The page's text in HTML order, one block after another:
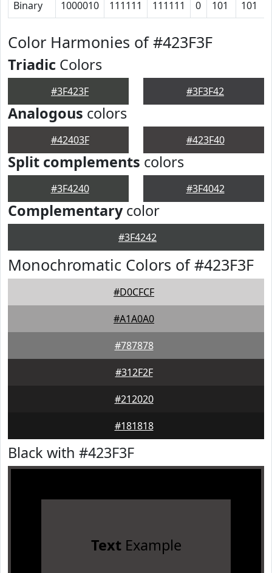
Binary 1000010 111111 111111 0 101 101
Color Harmonies of #423F3F
Triadic Colors
#3F423F #3F3F42
Analogous colors
#42403F #423F40
Split complements colors
#3F4240 #3F4042
Complementarycolor
#3F4242
Monochromatic Colors of #423F3F
#D0CFCF
#A1A0A0
#787878
#312F2F
#212020
#181818
Black with #423F3F
TextExample